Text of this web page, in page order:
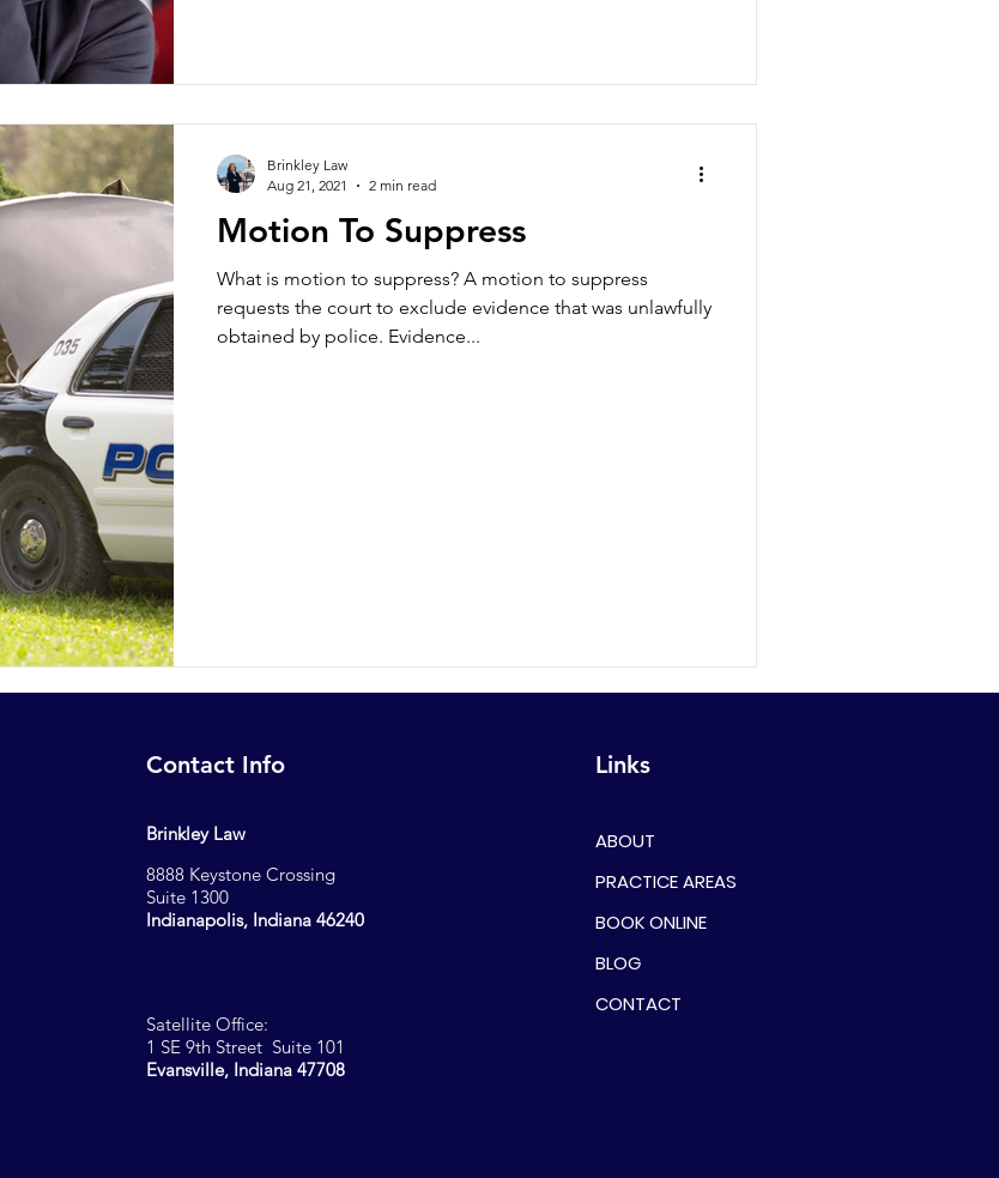
Motion To Suppress
What is motion to suppress? A motion to suppress
requests the court to exclude evidence that was unlawfully
obtained by police. Evidence...
Brinkley Law
Aug 21, 2021
2 min read
Contact Info
Brinkley Law
8888 Keystone Crossing
Suite 1300
Indianapolis, Indiana 46240
Satellite Office:
1 SE 9th Street Suite 101
Evansville, Indiana 47708
Links
ABOUT
PRACTICE AREAS
BOOK ONLINE
BLOG
CONTACT